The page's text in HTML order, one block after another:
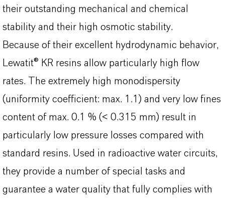
their outstanding mechanical and chemical
stability and their high osmotic stability.
Because of their excellent hydrodynamic behavior,
Lewatit® KR resins allow particularly high flow
rates. The extremely high monodispersity
(uniformity coefficient: max. 1.1) and very low fines
content of max. 0.1 % (< 0.315 mm) result in
particularly low pressure losses compared with
standard resins. Used in radioactive water circuits,
they provide a number of special tasks and
guarantee a water quality that fully complies with